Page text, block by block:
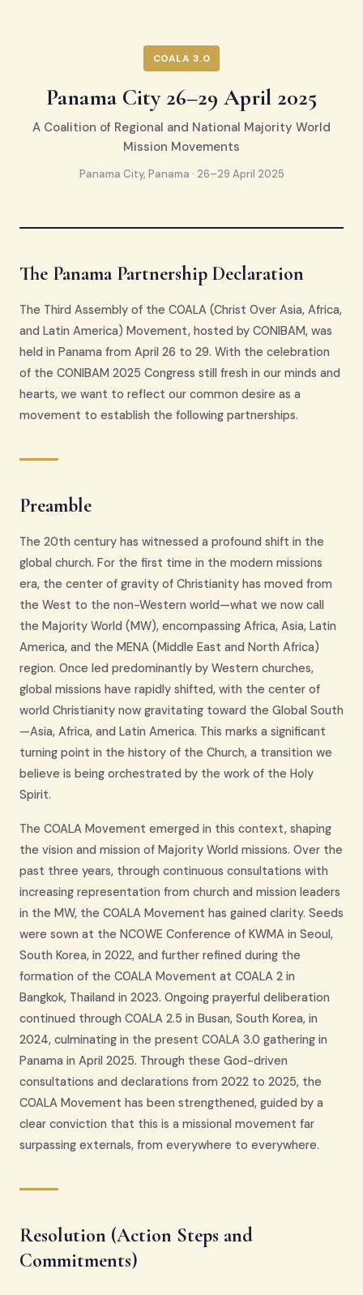
COALA 3.0
Panama City 26–29 April 2025
A Coalition of Regional and National Majority World
Mission Movements
Panama City, Panama · 26–29 April 2025
The Panama Partnership Declaration
The Third Assembly of the COALA (Christ Over Asia, Africa,
and Latin America) Movement, hosted by CONIBAM, was
held in Panama from April 26 to 29. With the celebration
of the CONIBAM 2025 Congress still fresh in our minds and
hearts, we want to reflect our common desire as a
movement to establish the following partnerships.
Preamble
The 20th century has witnessed a profound shift in the
global church. For the first time in the modern missions
era, the center of gravity of Christianity has moved from
the West to the non-Western world—what we now call
the Majority World (MW), encompassing Africa, Asia, Latin
America, and the MENA (Middle East and North Africa)
region. Once led predominantly by Western churches,
global missions have rapidly shifted, with the center of
world Christianity now gravitating toward the Global South
—Asia, Africa, and Latin America. This marks a significant
turning point in the history of the Church, a transition we
believe is being orchestrated by the work of the Holy
Spirit.
The COALA Movement emerged in this context, shaping
the vision and mission of Majority World missions. Over the
past three years, through continuous consultations with
increasing representation from church and mission leaders
in the MW, the COALA Movement has gained clarity. Seeds
were sown at the NCOWE Conference of KWMA in Seoul,
South Korea, in 2022, and further refined during the
formation of the COALA Movement at COALA 2 in
Bangkok, Thailand in 2023. Ongoing prayerful deliberation
continued through COALA 2.5 in Busan, South Korea, in
2024, culminating in the present COALA 3.0 gathering in
Panama in April 2025. Through these God-driven
consultations and declarations from 2022 to 2025, the
COALA Movement has been strengthened, guided by a
clear conviction that this is a missional movement far
surpassing externals, from everywhere to everywhere.
Resolution (Action Steps and
Commitments)